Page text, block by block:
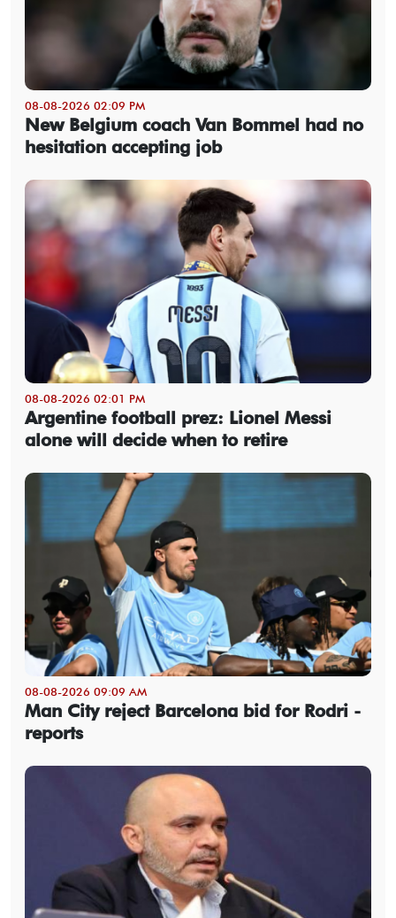
08-08-2026 02:09 PM
New Belgium coach Van Bommel had no
hesitation accepting job
08-08-2026 02:01 PM
Argentine football prez: Lionel Messi
alone will decide when to retire
08-08-2026 09:09 AM
Man City reject Barcelona bid for Rodri -
reports